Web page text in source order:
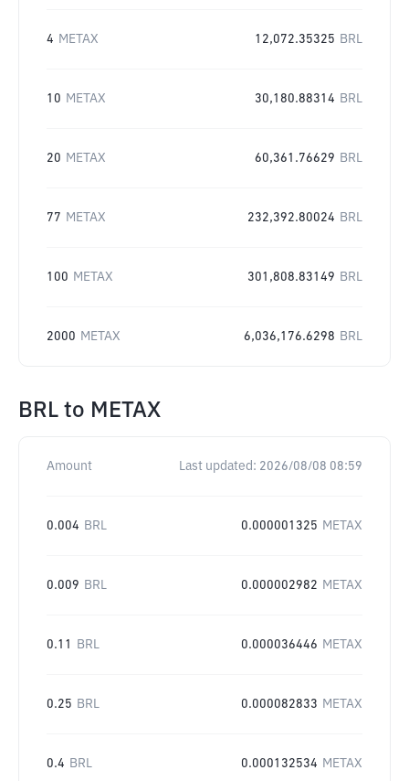
4 METAX 12,072.35325 BRL
10 METAX 30,180.88314 BRL
20 METAX 60,361.76629 BRL
77 METAX 232,392.80024 BRL
100 METAX 301,808.83149 BRL
2000 METAX 6,036,176.6298 BRL
BRL to METAX
Amount Last updated: 2026/08/08 08:59
0.004 BRL 0.000001325 METAX
0.009 BRL 0.000002982 METAX
0.11 BRL 0.000036446 METAX
0.25 BRL 0.000082833 METAX
0.4 BRL 0.000132534 METAX